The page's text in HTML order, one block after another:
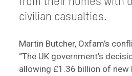
civilian casualties.
Martin Butcher, Oxfam’s
“The UK government’s
allowing £1.36 billion of new